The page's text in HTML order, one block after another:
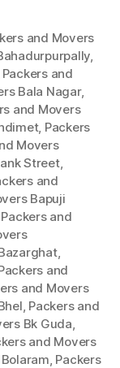
and Movers
,
Packers and
Bala Nagar,
and Movers
, Packers
Movers
Street,
and
Bapuji
Packers and
,
and
and Movers
, Packers and
Bk Guda,
and Movers
, Packers